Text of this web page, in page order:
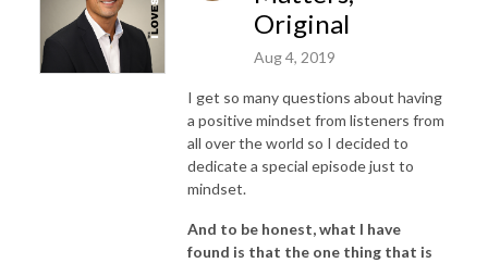
Original
Aug 4, 2019
I get so many questions about having
a positive mindset from listeners from
all over the world so I decided to
dedicate a special episode just to
mindset.
And to be honest, what I have
found is that the one thing that is